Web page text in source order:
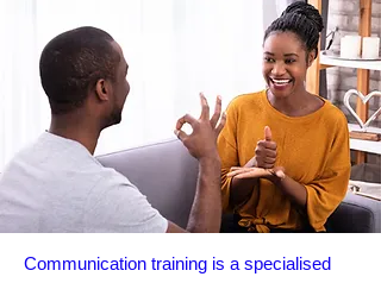
Communication training is a specialised